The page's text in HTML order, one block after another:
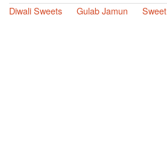
Diwali Sweets
Gulab Jamun Sweet